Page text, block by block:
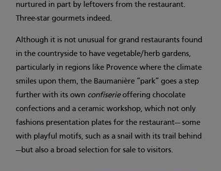
nurtured in part by leftovers from the restaurant.
Three-star gourmets indeed.
Although it is not unusual for grand restaurants found
in the countryside to have vegetable/herb gardens,
particularly in regions like Provence where the climate
smiles upon them, the Baumanière “park” goes a step
further with its own confiserieoffering chocolate
confections and a ceramic workshop, which not only
fashions presentation plates for the restaurant— some
with playful motifs, such as a snail with its trail behind
—but also a broad selection for sale to visitors.